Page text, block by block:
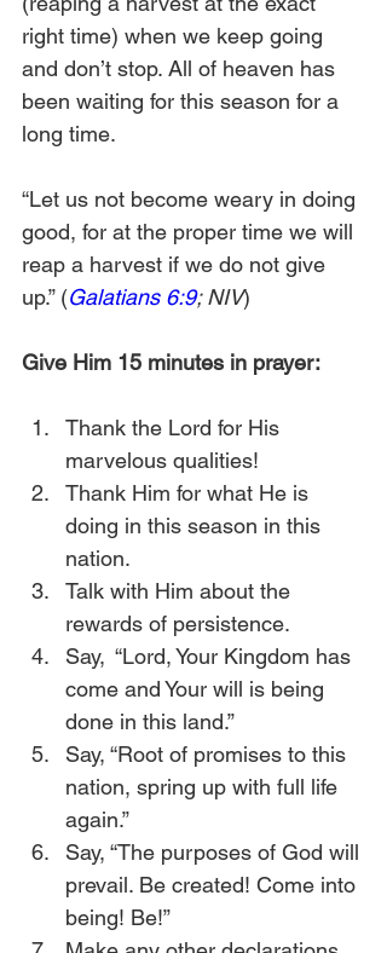
right time) when we keep going
and don’t stop. All of heaven has
been waiting for this season for a
long time.
“Let us not become weary in doing
good, for at the proper time we will
reap a harvest if we do not give
up.” (Galatians 6:9; NIV)
Give Him 15 minutes in prayer:
Thank the Lord for His
marvelous qualities!
Thank Him for what He is
doing in this season in this
nation.
Talk with Him about the
rewards of persistence.
Say,  “Lord, Your Kingdom has
come and Your will is being
done in this land.”
Say, “Root of promises to this
nation, spring up with full life
again.”
Say, “The purposes of God will
prevail. Be created! Come into
being! Be!”